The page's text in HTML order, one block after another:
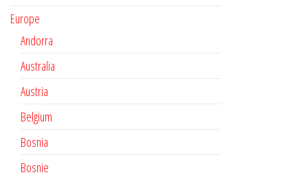
Europe
Andorra
Australia
Austria
Belgium
Bosnia
Bosnie